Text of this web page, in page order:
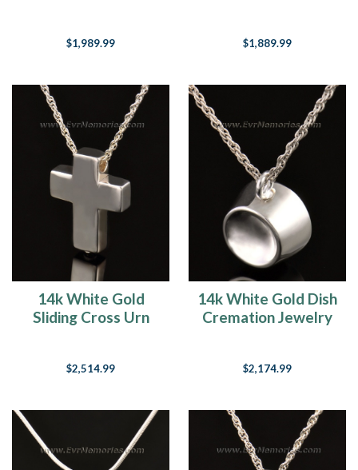
$1,989.99 $1,889.99
14k White Gold
Sliding Cross Urn
$2,514.99
14k White Gold Dish
Cremation Jewelry
$2,174.99